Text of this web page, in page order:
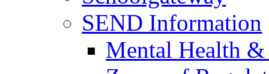
SEND Information
Mental Health